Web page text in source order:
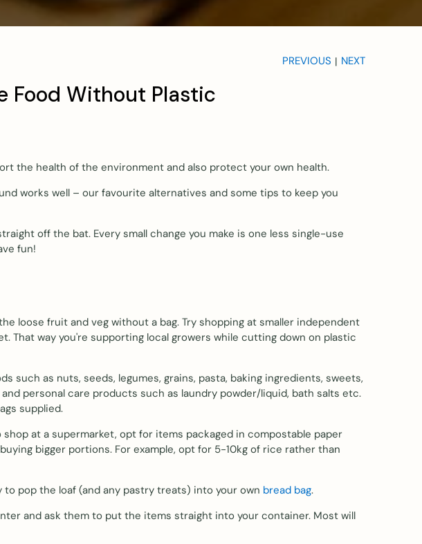
PREVIOUS | NEXT
Food Without Plastic
the health of the environment and also protect your own health.
works well – our favourite alternatives and some tips to keep you
off the bat. Every small change you make is one less single-use
fun!
loose fruit and veg without a bag. Try shopping at smaller independent
That way you're supporting local growers while cutting down on plastic
such as nuts, seeds, legumes, grains, pasta, baking ingredients, sweets,
personal care products such as laundry powder/liquid, bath salts etc.
supplied.
at a supermarket, opt for items packaged in compostable paper
bigger portions. For example, opt for 5-10kg of rice rather than
to pop the loaf (and any pastry treats) into your own bread bag.
and ask them to put the items straight into your container. Most will